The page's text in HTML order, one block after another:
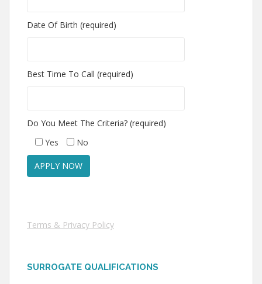
Date Of Birth (required)
Best Time To Call (required)
Do You Meet The Criteria? (required)
Yes
No
Terms & Privacy Policy
SURROGATE QUALIFICATIONS